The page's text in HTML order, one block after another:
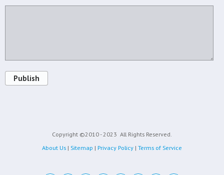
Publish
Copyright ©2010 - 2023 All Rights Reserved.
About Us | Sitemap | Privacy Policy | Terms of Service